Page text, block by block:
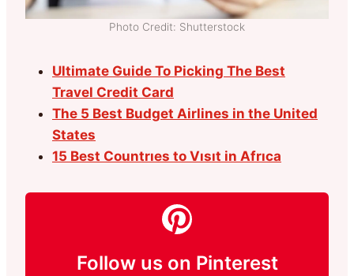
Photo Credit: Shutterstock
Ultimate Guide To Picking The Best
Travel Credit Card
The 5 Best Budget Airlines in the United
States
15 Best Countrıes to Vısıt in Afrıca
Follow us on Pinterest